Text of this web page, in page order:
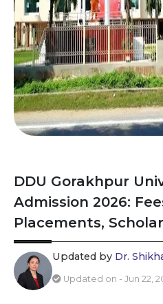
DDU Gorakhpur
Admission 2026:
Placements,
Updated by Dr.
Updated on - Jun 22,